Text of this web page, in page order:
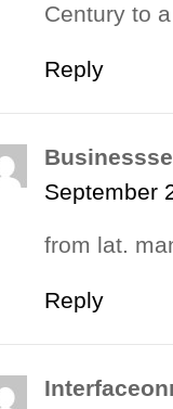
Century to
Reply
September
from lat.
Reply